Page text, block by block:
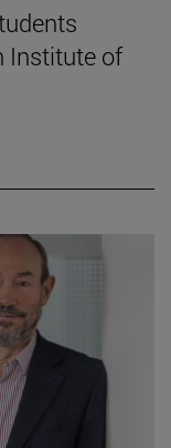
Institute of